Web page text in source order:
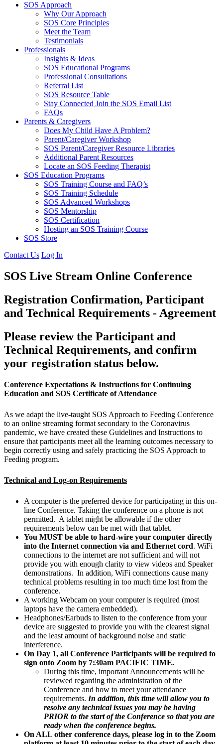
SOS Approach
Why Our Approach
SOS Core Principles
Meet the Team
Testimonials
Professionals
Insights & Ideas
SOS Educational Programs
Professional Consultations
Referral List
SOS Resource Table
Stay Connected Join the SOS Email List
FAQs
Parents & Caregivers
Does My Child Have A Problem?
Parent/Caregiver Workshop
SOS Parent/Caregiver Resource Libraries
Additional Parent Resources
Locate an SOS Feeding Therapist
SOS Education Programs
SOS Training Course and FAQ’s
SOS Training Schedule
SOS Advanced Workshops
SOS Mentorship
SOS Certification
Hosting an SOS Training Course
SOS Store
Contact Us Log In
SOS Live Stream Online Conference
Registration Confirmation, Participant
and Technical Requirements - Agreement
Please review the Participant and
Technical Requirements, and confirm
your registration status below.
Conference Expectations & Instructions for Continuing
Education and SOS Certificate of Attendance
As we adapt the live-taught SOS Approach to Feeding Conference
to an online streaming format secondary to the Coronavirus
pandemic, we have created these Guidelines and Instructions to
ensure that participants meet all the learning outcomes necessary to
begin correctly using and safely practicing the SOS Approach to
Feeding program.
Technical and Log-on Requirements
A computer is the preferred device for participating in this on-
line Conference. Taking the conference on a phone is not
permitted. A tablet might be allowable if the other
requirements below can be met with that tablet.
You MUST be able to hard-wire your computer directly
into the Internet connection via and Ethernet cord. WiFi
connections to the internet are not sufficient and will not
provide you with enough clarity to view videos and Speaker
demonstrations. In addition, WiFi connections cause many
technical problems resulting in too much time lost from the
conference.
A working Webcam on your computer is required (most
laptops have the camera embedded).
Headphones/Earbuds to listen to the conference from your
device are suggested to provide you with the clearest signal
and the least amount of background noise and static
interference.
On Day 1, all Conference Participants will be required to
sign onto Zoom by 7:30am PACIFIC TIME.
During this time, important Announcements will be
reviewed regarding the administration of the
Conference and how to meet your attendance
requirements. In addition, this time will allow you to
resolve any technical issues you may be having
PRIOR to the start of the Conference so that you are
ready when the conference begins.
On ALL other conference days, please log in to the Zoom